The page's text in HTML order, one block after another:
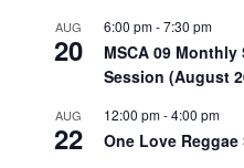
AUG
20
6:00 pm-7:30 pm
MSCA 09
Session (August
AUG
22
12:00 pm-4:00 pm
One Love